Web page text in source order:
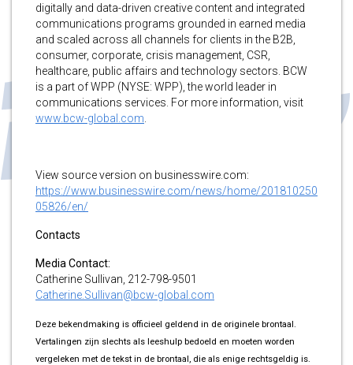
digitally and data-driven creative content and integrated
communications programs grounded in earned media
and scaled across all channels for clients in the B2B,
consumer, corporate, crisis management, CSR,
healthcare, public affairs and technology sectors. BCW
is a part of WPP (NYSE: WPP), the world leader in
communications services. For more information, visit
www.bcw-global.com
View source version on businesswire.com:
https://www.businesswire.com/news/home/201810250
05826/en/
Contacts
Media Contact:
Catherine Sullivan, 212-798-9501
Catherine.Sullivan@bcw-global.com
Deze bekendmaking is officieel geldend in de originele brontaal.
Vertalingen zijn slechts als leeshulp bedoeld en moeten worden
vergeleken met de tekst in de brontaal, die als enige rechtsgeldig is.